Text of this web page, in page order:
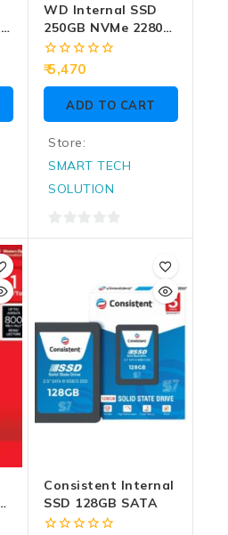
WD Internal SSD
250GB NVMe 2280
Green (SN350)
0
of
5,470
ADD TO CART
Store:
SMART TECH
SOLUTION
0
Consistent Internal
SSD 128GB SATA